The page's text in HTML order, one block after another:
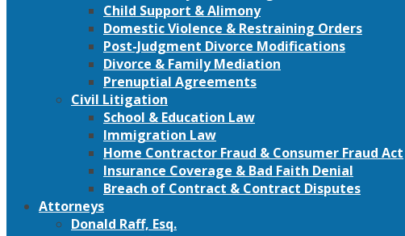
Child Support & Alimony
Domestic Violence & Restraining Orders
Post-Judgment Divorce Modifications
Divorce & Family Mediation
Prenuptial Agreements
Civil Litigation
School & Education Law
Immigration Law
Home Contractor Fraud & Consumer Fraud Act
Insurance Coverage & Bad Faith Denial
Breach of Contract & Contract Disputes
Attorneys
Donald Raff, Esq.